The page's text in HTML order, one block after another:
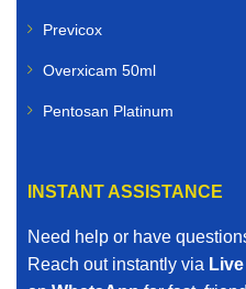
Previcox
Overxicam 50ml
Pentosan Platinum
INSTANT ASSISTANCE
Need help or have
Reach out instantly via